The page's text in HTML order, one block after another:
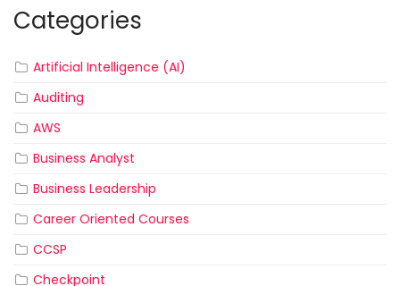
Categories
Artificial Intelligence (AI)
Auditing
AWS
Business Analyst
Business Leadership
Career Oriented Courses
CCSP
Checkpoint